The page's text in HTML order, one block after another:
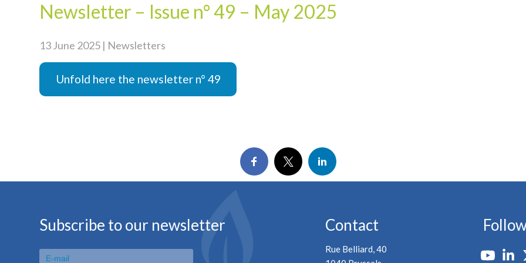
Newsletter – Issue n° 49 – May 2025
13 June 2025 | Newsletters
Unfold here the newsletter n° 49
Subscribe to our newsletter Contact
Rue Belliard, 40